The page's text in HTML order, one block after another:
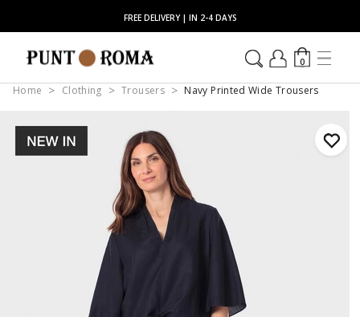
FREE DELIVERY | IN 2-4 DAYS
0
Home Clothing Trousers Navy Printed Wide Trousers